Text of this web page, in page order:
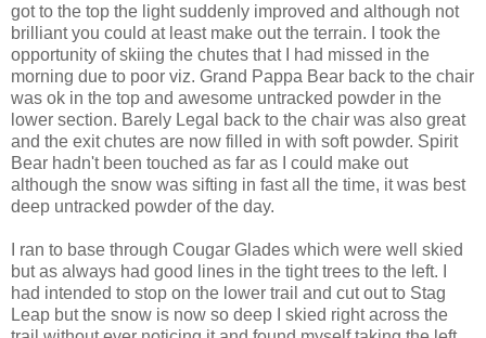
got to the top the light suddenly improved and although not
brilliant you could at least make out the terrain. I took the
opportunity of skiing the chutes that I had missed in the
morning due to poor viz. Grand Pappa Bear back to the chair
was ok in the top and awesome untracked powder in the
lower section. Barely Legal back to the chair was also great
and the exit chutes are now filled in with soft powder. Spirit
Bear hadn't been touched as far as I could make out
although the snow was sifting in fast all the time, it was best
deep untracked powder of the day.
I ran to base through Cougar Glades which were well skied
but as always had good lines in the tight trees to the left. I
had intended to stop on the lower trail and cut out to Stag
Leap but the snow is now so deep I skied right across the